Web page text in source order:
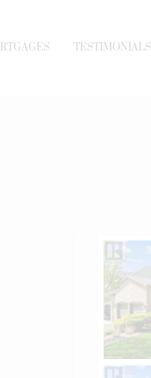
TESTIMONIALS